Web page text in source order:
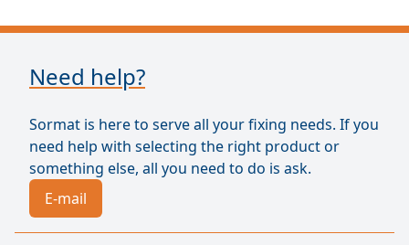
Need help?
Sormat is here to serve all your fixing needs. If you
need help with selecting the right product or
something else, all you need to do is ask.
E-mail